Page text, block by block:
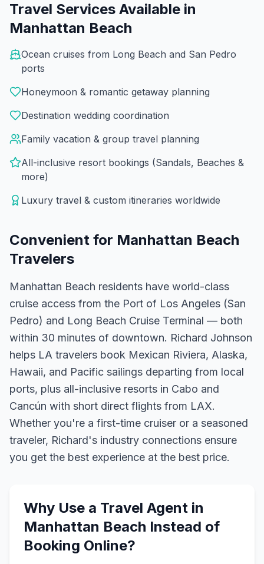
Travel Services Available in
Manhattan Beach
Ocean cruises from Long Beach and San Pedro
ports
Honeymoon & romantic getaway planning
Destination wedding coordination
Family vacation & group travel planning
All-inclusive resort bookings (Sandals, Beaches &
more)
Luxury travel & custom itineraries worldwide
Convenient for Manhattan Beach
Travelers
Manhattan Beach residents have world-class
cruise access from the Port of Los Angeles (San
Pedro) and Long Beach Cruise Terminal — both
within 30 minutes of downtown. Richard Johnson
helps LA travelers book Mexican Riviera, Alaska,
Hawaii, and Pacific sailings departing from local
ports, plus all-inclusive resorts in Cabo and
Cancún with short direct flights from LAX.
Whether you're a first-time cruiser or a seasoned
traveler, Richard's industry connections ensure
you get the best experience at the best price.
Why Use a Travel Agent in
Manhattan Beach Instead of
Booking Online?